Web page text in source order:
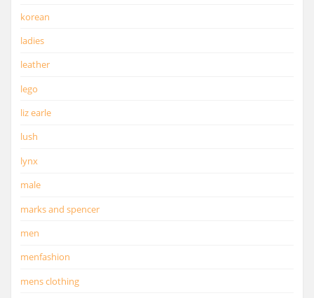
korean
ladies
leather
lego
liz earle
lush
lynx
male
marks and spencer
men
menfashion
mens clothing